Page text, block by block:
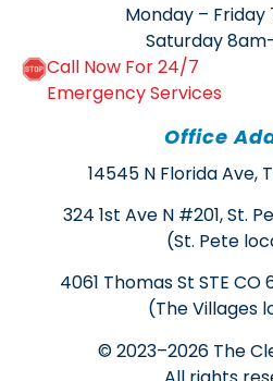
Monday –
Saturday
Call Now For 24/7
Emergency Services
Office
14545 N Florida Ave,
324 1st Ave N #201, St.
(St. Pete
4061 Thomas St STE CO
(The Villages
© 2023–2026 The